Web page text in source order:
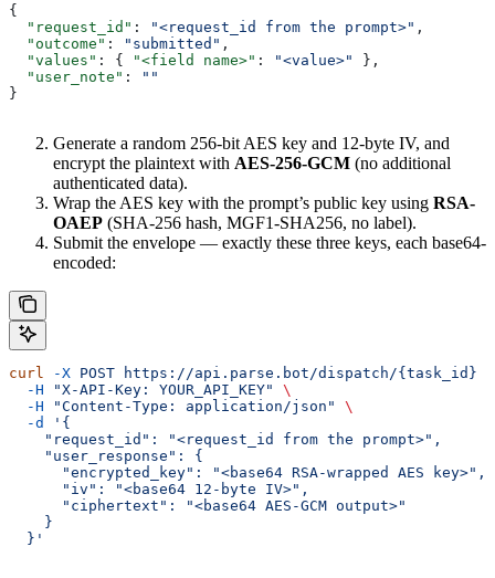
{
  "request_id"
: "<request_id from the prompt>" ,
  "outcome"
: "submitted" ,
  "values"
: { "<field name>" : "<value>"
},
  "user_note"
:
""
}
Generate a random 256-bit AES key and 12-byte IV, and
encrypt the plaintext with AES-256-GCM (no additional
authenticated data).
Wrap the AES key with the prompt’s public key using RSA-
OAEP (SHA-256 hash, MGF1-SHA256, no label).
Submit the envelope — exactly these three keys, each base64-
encoded:
curl -X POST https://api.parse.bot/dispatch/{task_id}
  -H
"X-API-Key: YOUR_API_KEY"
\
  -H
"Content-Type: application/json"
\
  -d
'{
    "request_id": "<request_id from the prompt>",
    "user_response": {
      "encrypted_key": "<base64 RSA-wrapped AES key>",
      "iv": "<base64 12-byte IV>",
      "ciphertext": "<base64 AES-GCM output>"
    }
  }'